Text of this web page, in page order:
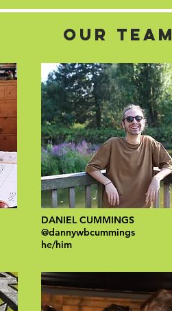
OUR TEAM
DANIEL CUMMINGS​
@dannywbcummings
he/him